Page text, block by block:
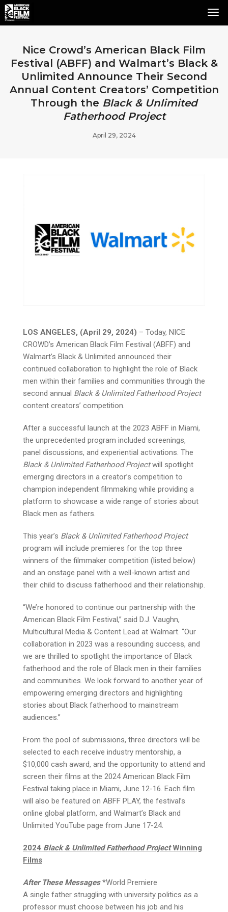
Nice Crowd’s American Black Film
Festival (ABFF) and Walmart’s Black &
Unlimited Announce Their Second
Annual Content Creators’ Competition
Through the Black & Unlimited
Fatherhood Project
April 29, 2024
LOS ANGELES, (April 29, 2024) – Today, NICE
CROWD’s American Black Film Festival (ABFF) and
Walmart’s Black & Unlimited announced their
continued collaboration to highlight the role of Black
men within their families and communities through the
second annual Black & Unlimited Fatherhood Project
content creators’ competition.
After a successful launch at the 2023 ABFF in Miami,
the unprecedented program included screenings,
panel discussions, and experiential activations. The
Black & Unlimited Fatherhood Projectwill spotlight
emerging directors in a creator’s competition to
champion independent filmmaking while providing a
platform to showcase a wide range of stories about
Black men as fathers.
This year’s Black & Unlimited Fatherhood Project
program will include premieres for the top three
winners of the filmmaker competition (listed below)
and an onstage panel with a well-known artist and
their child to discuss fatherhood and their relationship.
“We’re honored to continue our partnership with the
American Black Film Festival,” said D.J. Vaughn,
Multicultural Media & Content Lead at Walmart. “Our
collaboration in 2023 was a resounding success, and
we are thrilled to spotlight the importance of Black
fatherhood and the role of Black men in their families
and communities. We look forward to another year of
empowering emerging directors and highlighting
stories about Black fatherhood to mainstream
audiences.”
From the pool of submissions, three directors will be
selected to each receive industry mentorship, a
$10,000 cash award, and the opportunity to attend and
screen their films at the 2024 American Black Film
Festival taking place in Miami, June 12-16. Each film
will also be featured on ABFF PLAY, the festival’s
online global platform, and Walmart’s Black and
Unlimited YouTube page from June 17-24.
2024 Black & Unlimited Fatherhood ProjectWinning
Films
After These Messages*World Premiere
A single father struggling with university politics as a
professor must choose between his job and his